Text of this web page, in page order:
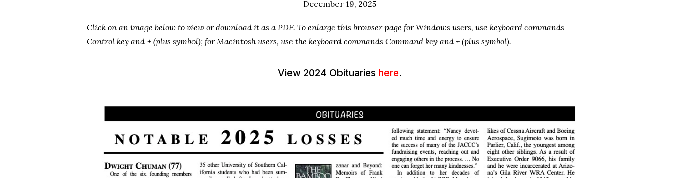
December 19, 2025
Click on an image below to view or download it as a PDF. To enlarge this browser page for Windows users, use keyboard commands
Control key and + (plus symbol); for Macintosh users, use the keyboard commands Command key and + (plus symbol).
View 2024 Obituaries here.